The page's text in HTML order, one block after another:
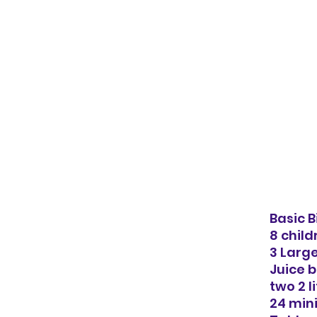
Basic
8
3
Juice
two 2
24